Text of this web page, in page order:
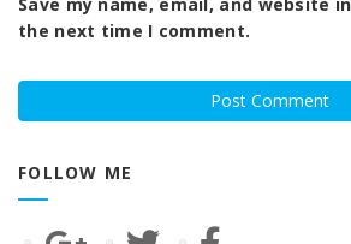
the next time I comment.
FOLLOW ME